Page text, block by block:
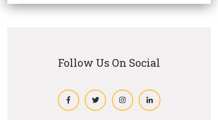
Follow Us On Social
FacebookTwitter InstagramLinkedIn